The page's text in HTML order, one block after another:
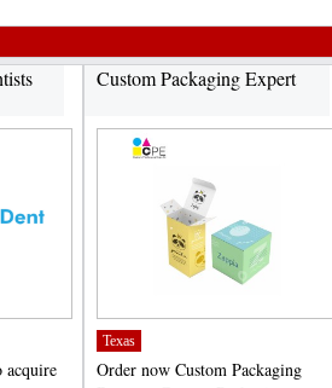
acquire
Custom Packaging Expert
Texas
Order now Custom Packaging